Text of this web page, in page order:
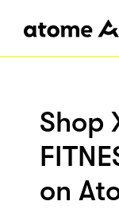
Shop
on